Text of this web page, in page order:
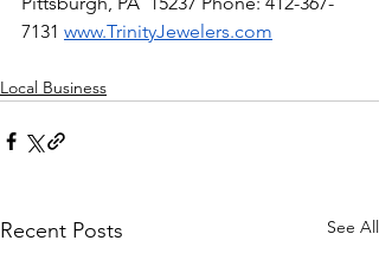
7131 www.TrinityJewelers.com
Local Business
Recent Posts See All